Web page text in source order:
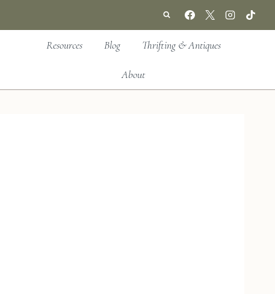
Resources Blog Thrifting & Antiques
About